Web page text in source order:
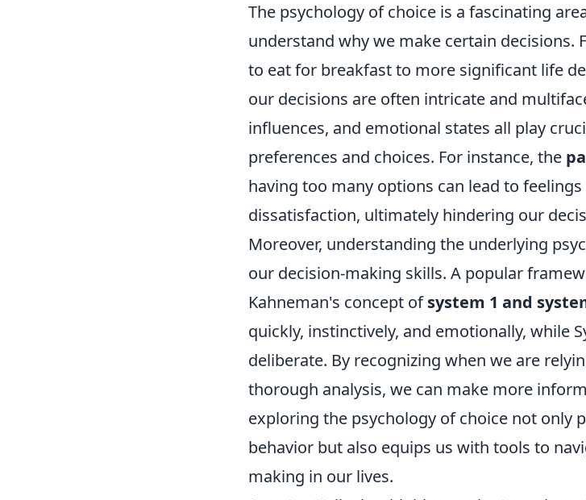
The psychology of choice is a fascinating
understand why we make certain decisions.
to eat for breakfast to more significant life
our decisions are often intricate and
influences, and emotional states all play
preferences and choices. For instance, the
having too many options can lead to
dissatisfaction, ultimately hindering our
Moreover, understanding the underlying
our decision-making skills. A popular
Kahneman's concept ofsystem 1 and
quickly, instinctively, and emotionally, while
deliberate. By recognizing when we are
thorough analysis, we can make more
exploring the psychology of choice not only
behavior but also equips us with tools to
making in our lives.